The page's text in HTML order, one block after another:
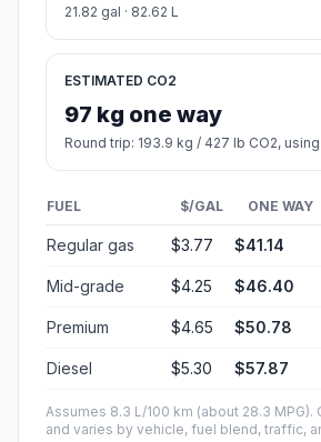
21.82 gal · 82.62 L
ESTIMATED CO2
97 kg one way
Round trip: 193.9 kg / 427 lb CO2,
FUEL $/GAL ONE WAY
Regular gas $3.77 $41.14
Mid-grade $4.25 $46.40
Premium $4.65 $50.78
Diesel $5.30 $57.87
Assumes 8.3 L/100 km (about 28.3 MPG).
and varies by vehicle, fuel blend, traffic,